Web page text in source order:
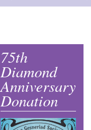
75th
Diamond
Anniversary
Donation